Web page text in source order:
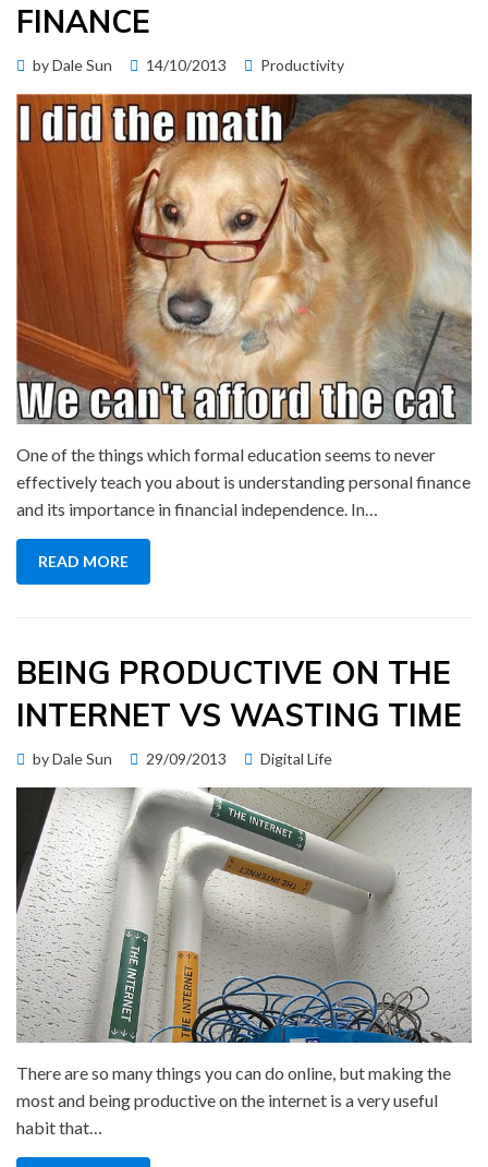
FINANCE
byDale Sun
Posted
14/10/2013 Productivity
One of the things which formal education seems to never
effectively teach you about is understanding personal finance
and its importance in financial independence. In…
READ MORE
BEING PRODUCTIVE ON THE
INTERNET VS WASTING TIME
byDale Sun
Posted
29/09/2013 Digital Life
There are so many things you can do online, but making the
most and being productive on the internet is a very useful
habit that…